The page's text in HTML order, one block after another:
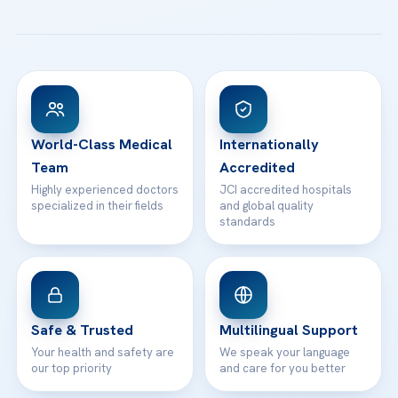
View All Hospitals
Patient Rights
Contact
WhatsApp Support
World-Class Medical
Team
Highly experienced doctors
specialized in their fields
Internationally
Accredited
JCI accredited hospitals
and global quality
standards
Safe & Trusted
Your health and safety are
our top priority
Multilingual Support
We speak your language
and care for you better